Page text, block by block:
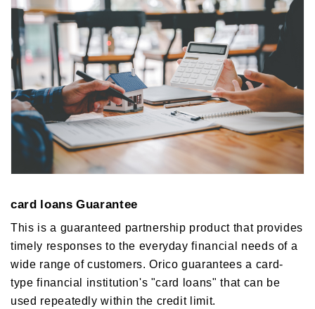
card loans Guarantee
This is a guaranteed partnership product that provides
timely responses to the everyday financial needs of a
wide range of customers. Orico guarantees a card-
type financial institution's "card loans" that can be
used repeatedly within the credit limit.